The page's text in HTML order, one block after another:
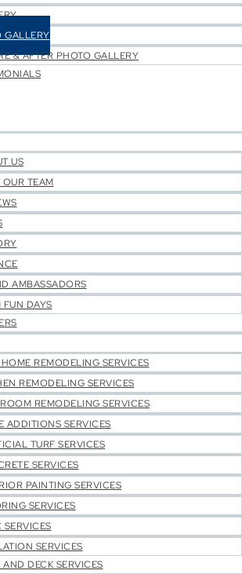
GALLERY
& AFTER PHOTO GALLERY
US
OUR TEAM
AMBASSADORS
FUN DAYS
REMODELING SERVICES
REMODELING SERVICES
REMODELING SERVICES
ADDITIONS SERVICES
TURF SERVICES
SERVICES
PAINTING SERVICES
SERVICES
SERVICES
SERVICES
AND DECK SERVICES